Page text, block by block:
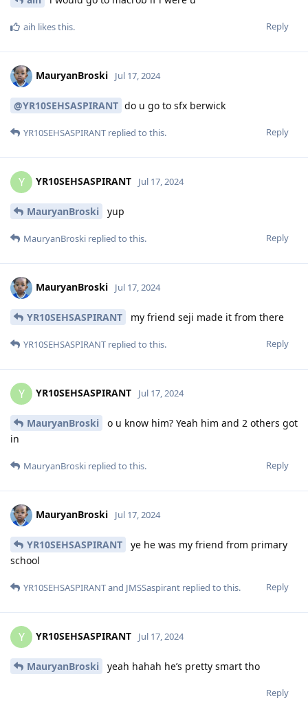
Reply
aih likes this.
MauryanBroski Jul 17, 2024
@YR10SEHSASPIRANT do u go to sfx berwick
Reply
YR10SEHSASPIRANT replied to this.
Y YR10SEHSASPIRANT Jul 17, 2024
MauryanBroski yup
Reply
MauryanBroski replied to this.
MauryanBroski Jul 17, 2024
YR10SEHSASPIRANT my friend seji made it from there
Reply
YR10SEHSASPIRANT replied to this.
Y YR10SEHSASPIRANT Jul 17, 2024
MauryanBroski
o u know him? Yeah him and 2 others got
in
Reply
MauryanBroski replied to this.
MauryanBroski Jul 17, 2024
YR10SEHSASPIRANT
ye he was my friend from primary
school
Reply
YR10SEHSASPIRANTand JMSSaspirant replied to this.
Y YR10SEHSASPIRANT Jul 17, 2024
MauryanBroski yeah hahah he’s pretty smart tho
Reply